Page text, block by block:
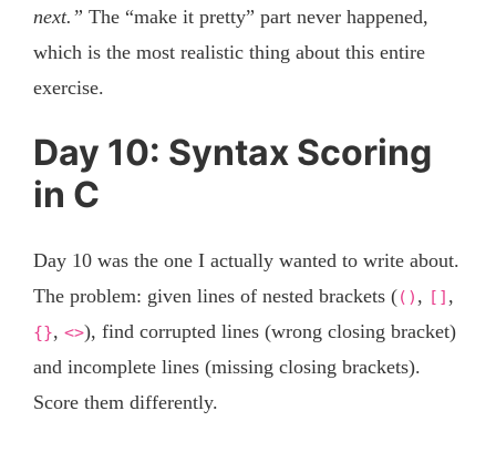
next.” The “make it pretty” part never happened,
which is the most realistic thing about this entire
exercise.
Day 10: Syntax Scoring
in C
Day 10 was the one I actually wanted to write about.
The problem: given lines of nested brackets (() , [] ,
{}, <>), find corrupted lines (wrong closing bracket)
and incomplete lines (missing closing brackets).
Score them differently.